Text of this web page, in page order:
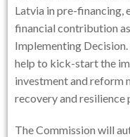
Latvia in pre-financing,
financial contribution
Implementing
help to kick-start the
investment and reform
recovery and resilience
The Commission will